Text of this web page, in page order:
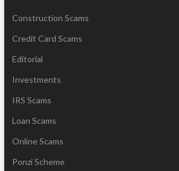
Construction Scams
Credit Card Scams
Editorial
Investments
IRS Scams
Loan Scams
Online Scams
Ponzi Scheme